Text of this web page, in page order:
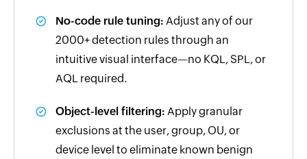
No-code rule tuning: Adjust any of our
2000+ detection rules through an
intuitive visual interface—no KQL, SPL, or
AQL required.
Object-level filtering: Apply granular
exclusions at the user, group, OU, or
device level to eliminate known benign